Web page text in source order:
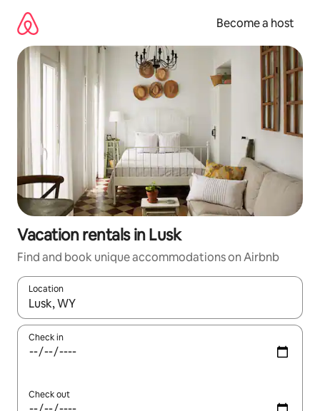
content
Become a host
Vacation rentals in Lusk
Find and book unique accommodations on Airbnb
Location
When results are available, navigate with up and down arrow
Check in
Check out